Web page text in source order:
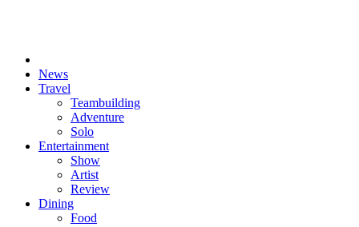
News
Travel
Teambuilding
Adventure
Solo
Entertainment
Show
Artist
Review
Dining
Food